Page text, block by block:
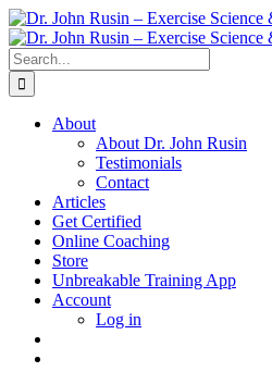
Skip
to
content
Search
for:
About
About Dr. John Rusin
Testimonials
Contact
Articles
Get Certified
Online Coaching
Store
Unbreakable Training App
Account
Log in